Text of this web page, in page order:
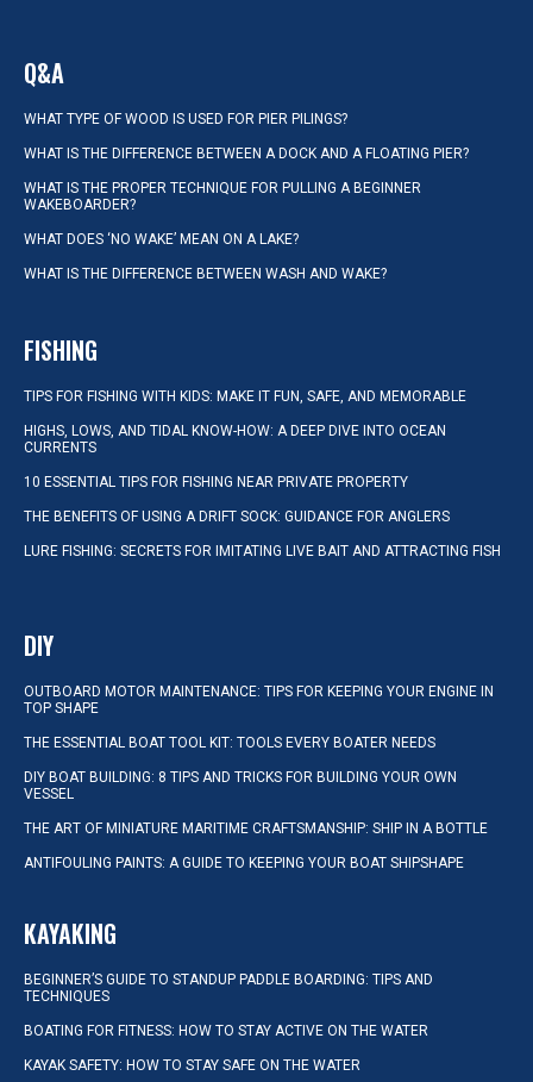
Q&A
WHAT TYPE OF WOOD IS USED FOR PIER PILINGS?
WHAT IS THE DIFFERENCE BETWEEN A DOCK AND A FLOATING PIER?
WHAT IS THE PROPER TECHNIQUE FOR PULLING A BEGINNER
WAKEBOARDER?
WHAT DOES ‘NO WAKE’ MEAN ON A LAKE?
WHAT IS THE DIFFERENCE BETWEEN WASH AND WAKE?
FISHING
TIPS FOR FISHING WITH KIDS: MAKE IT FUN, SAFE, AND MEMORABLE
HIGHS, LOWS, AND TIDAL KNOW-HOW: A DEEP DIVE INTO OCEAN
CURRENTS
10 ESSENTIAL TIPS FOR FISHING NEAR PRIVATE PROPERTY
THE BENEFITS OF USING A DRIFT SOCK: GUIDANCE FOR ANGLERS
LURE FISHING: SECRETS FOR IMITATING LIVE BAIT AND ATTRACTING FISH
DIY
OUTBOARD MOTOR MAINTENANCE: TIPS FOR KEEPING YOUR ENGINE IN
TOP SHAPE
THE ESSENTIAL BOAT TOOL KIT: TOOLS EVERY BOATER NEEDS
DIY BOAT BUILDING: 8 TIPS AND TRICKS FOR BUILDING YOUR OWN
VESSEL
THE ART OF MINIATURE MARITIME CRAFTSMANSHIP: SHIP IN A BOTTLE
ANTIFOULING PAINTS: A GUIDE TO KEEPING YOUR BOAT SHIPSHAPE
KAYAKING
BEGINNER’S GUIDE TO STANDUP PADDLE BOARDING: TIPS AND
TECHNIQUES
BOATING FOR FITNESS: HOW TO STAY ACTIVE ON THE WATER
KAYAK SAFETY: HOW TO STAY SAFE ON THE WATER